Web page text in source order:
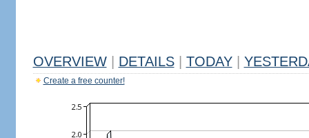
OVERVIEW DETAILS TODAY
Create a free counter!